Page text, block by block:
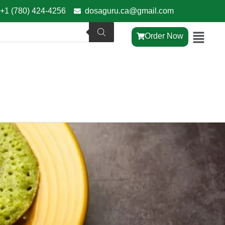
+1 (780) 424-4256 dosaguru.ca@gmail.com
Order Now